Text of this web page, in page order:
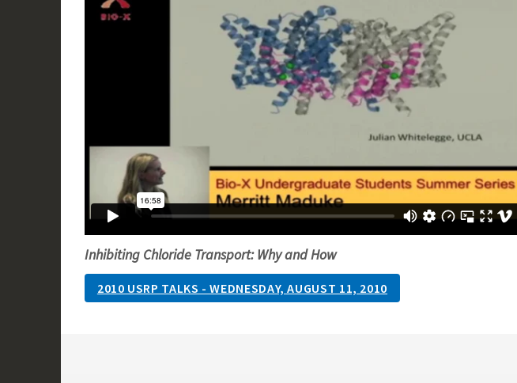
Inhibiting Chloride Transport: Why and How
2010 USRP TALKS - WEDNESDAY, AUGUST 11, 2010